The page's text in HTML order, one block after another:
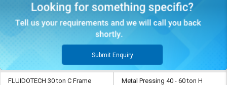
Submit Enquiry
FLUIDOTECH 30 ton C Frame
Metal Pressing 40 - 60 ton H